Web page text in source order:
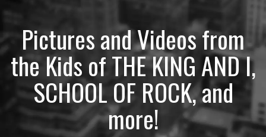
Pictures and Videos from
the Kids of THE KING AND I,
SCHOOL OF ROCK, and
more!